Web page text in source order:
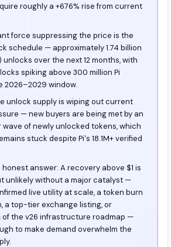
roughly a +676% rise from current
force suppressing the price is the
schedule — approximately 1.74 billion
unlocks over the next 12 months, with
spiking above 300 million Pi
2026–2029 window.
unlock supply is wiping out current
— new buyers are being met by an
wave of newly unlocked tokens, which
stuck despite Pi's 18.1M+ verified
honest answer: A recovery above $1 is
unlikely without a major catalyst —
live utility at scale, a token burn
a top-tier exchange listing, or
of the v26 infrastructure roadmap —
to make demand overwhelm the